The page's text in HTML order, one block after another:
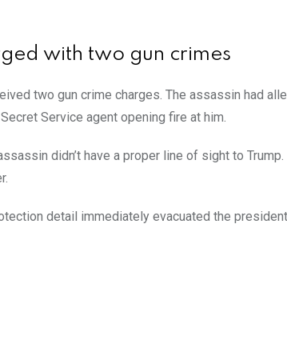
with two gun crimes
two gun crime charges. The assassin had
Service agent opening fire at him.
didn’t have a proper line of sight to
detail immediately evacuated the